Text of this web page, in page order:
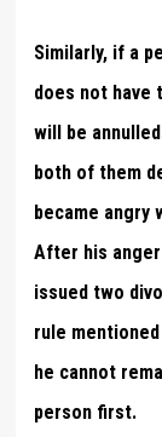
Similarly, if a
does not have
will be
both of them
became angry
After his
issued two
rule
he cannot
person first.